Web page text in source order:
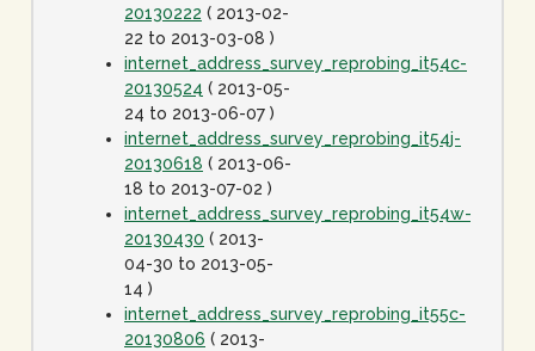
20130222 ( 2013-02-
22 to 2013-03-08 )
internet_address_survey_reprobing_it54c-
20130524 ( 2013-05-
24 to 2013-06-07 )
internet_address_survey_reprobing_it54j-
20130618 ( 2013-06-
18 to 2013-07-02 )
internet_address_survey_reprobing_it54w-
20130430 ( 2013-
04-30 to 2013-05-
14 )
internet_address_survey_reprobing_it55c-
20130806 ( 2013-